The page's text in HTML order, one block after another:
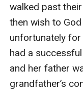
walked past
then wish to
unfortunately for
had a
and her father
grandfather’s